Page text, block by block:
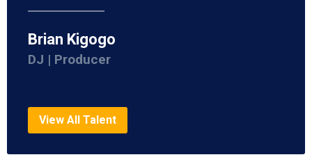
Brian Kigogo
DJ | Producer
View All Talent